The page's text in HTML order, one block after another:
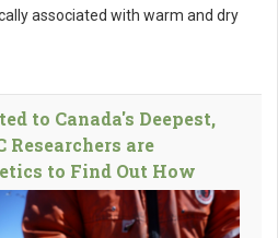
associated with warm and dry
to Canada's Deepest,
Researchers are
to Find Out How